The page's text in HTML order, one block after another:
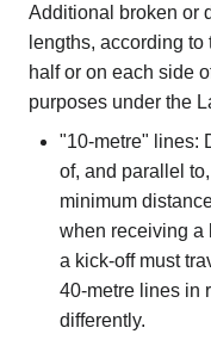
Additional broken or
lengths, according to
half or on each side
purposes under the
"10-metre" lines:
of, and parallel
minimum
when receiving a
a kick-off must
40-metre lines in
differently.